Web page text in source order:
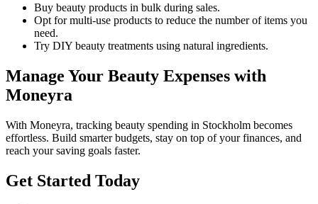
Buy beauty products in bulk during sales.
Opt for multi-use products to reduce the number of items you
need.
Try DIY beauty treatments using natural ingredients.
Manage Your Beauty Expenses with
Moneyra
With Moneyra, tracking beauty spending in Stockholm becomes
effortless. Build smarter budgets, stay on top of your finances, and
reach your saving goals faster.
Get Started Today